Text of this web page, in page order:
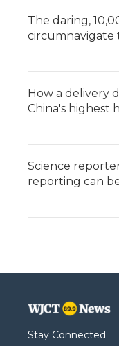
The daring,
circumnavigate
How a delivery
China's highest
Science
reporting can
Stay Connected